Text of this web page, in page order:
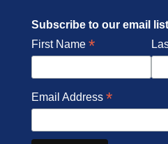
Subscribe to our email
First Name *
Email Address *